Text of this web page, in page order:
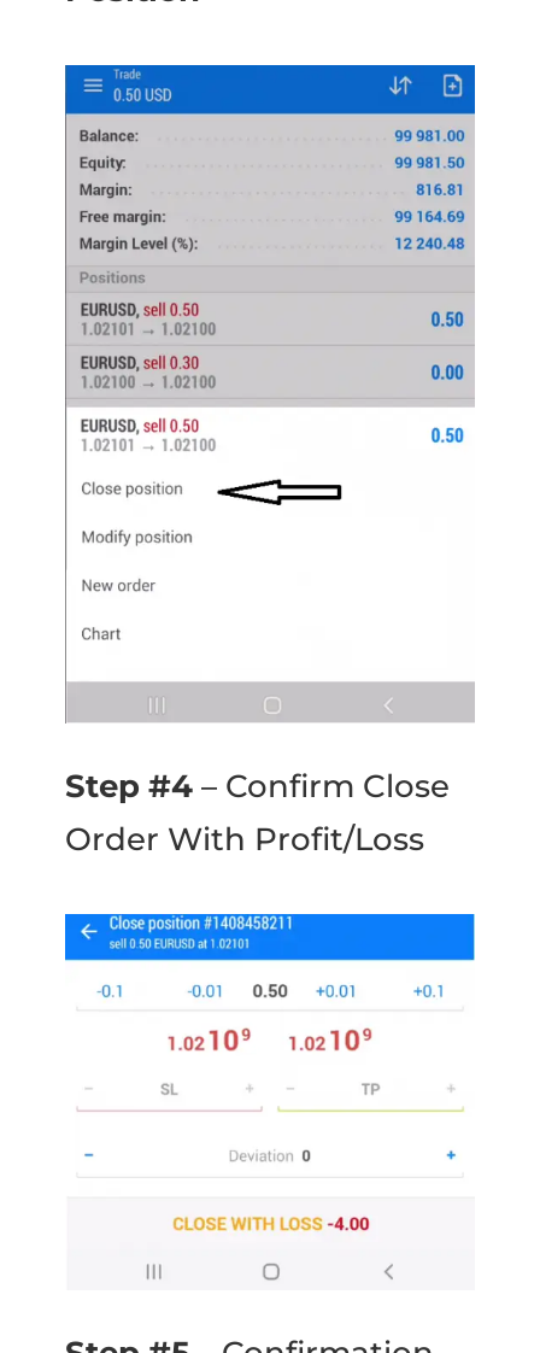
Step #4– Confirm Close
Order With Profit/Loss